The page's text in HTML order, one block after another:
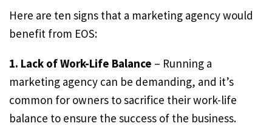
Here are ten signs that a marketing agency would
benefit from EOS:
1. Lack of Work-Life Balance – Running a
marketing agency can be demanding, and it’s
common for owners to sacrifice their work-life
balance to ensure the success of the business.